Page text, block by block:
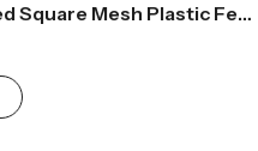
13mm Extruded Square Mesh Plastic Fence -710gsm